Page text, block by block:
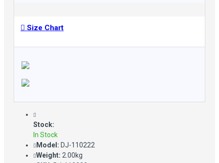
Size Chart
Stock:
In Stock
Model: DJ-110222
Weight: 2.00kg